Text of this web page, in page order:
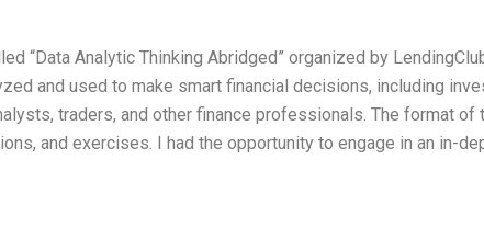
“Data Analytic Thinking Abridged” organized by
and used to make smart financial decisions, including
traders, and other finance professionals. The format of
and exercises. I had the opportunity to engage in an in-